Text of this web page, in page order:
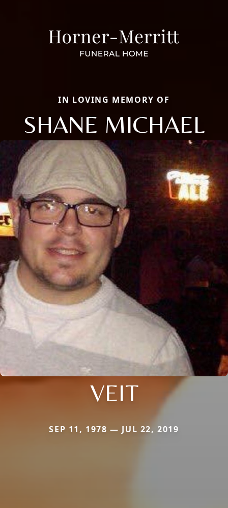
IN LOVING MEMORY OF
SHANE MICHAEL
VEIT
SEP 11, 1978 — JUL 22, 2019